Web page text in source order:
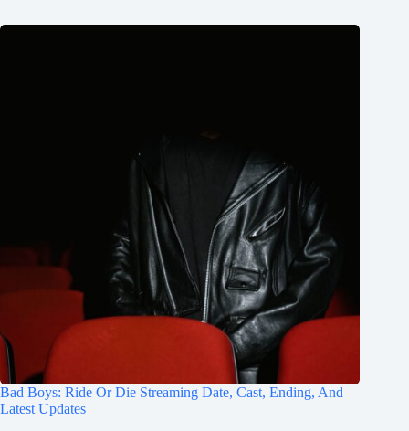
Bad Boys: Ride Or Die Streaming Date, Cast, Ending, And
Latest Updates